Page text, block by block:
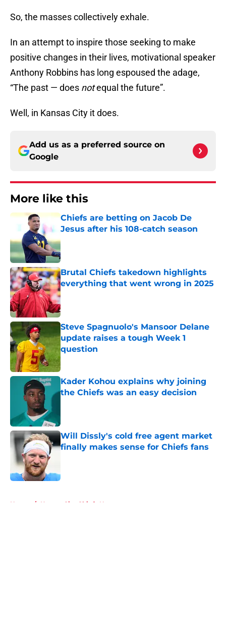
So, the masses collectively exhale.
In an attempt to inspire those seeking to make
positive changes in their lives, motivational speaker
Anthony Robbins has long espoused the adage,
“The past — does notequal the future”.
Well, in Kansas City it does.
Add us as a preferred source on
Google
More like this
Chiefs are betting on Jacob De
Jesus after his 108-catch season
Published by on Invalid Date
Brutal Chiefs takedown highlights
everything that went wrong in 2025
Published by on Invalid Date
Steve Spagnuolo's Mansoor Delane
update raises a tough Week 1
question
Published by on Invalid Date
Kader Kohou explains why joining
the Chiefs was an easy decision
Will Dissly's cold free agent market
finally makes sense for Chiefs fans
Home / Kansas City Chiefs News